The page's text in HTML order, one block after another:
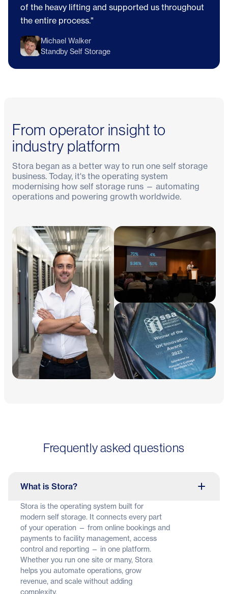
of the heavy lifting and supported us throughout
the entire process."
Michael Walker
Standby Self Storage
From operator insight to
industry platform
Stora began as a better way to run one self storage
business. Today, it's the operating system
modernising how self storage runs — automating
operations and powering growth worldwide.
Frequently asked questions
What is Stora?
Stora is the operating system built for
modern self storage. It connects every part
of your operation — from online bookings and
payments to facility management, access
control and reporting — in one platform.
Whether you run one site or many, Stora
helps you automate operations, grow
revenue, and scale without adding
complexity.